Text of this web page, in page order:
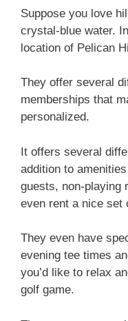
Suppose you love
crystal-blue water.
location of Pelican
They offer several
memberships that
personalized.
It offers several
addition to
guests, non-playing
even rent a nice set
They even have
evening tee times
you’d like to relax
golf game.